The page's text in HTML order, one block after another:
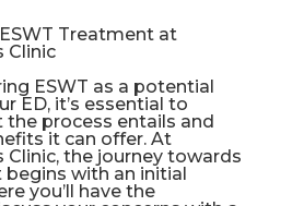
Treatment at
Clinic
ESWT as a potential
ED, it’s essential to
process entails and
it can offer. At
Clinic, the journey towards
with an initial
you’ll have the